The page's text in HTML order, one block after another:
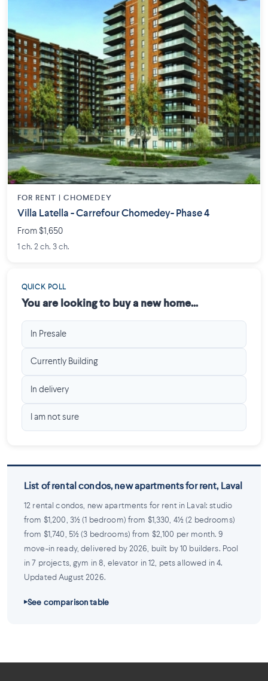
List of rental condos, new apartments for rent, Laval
12 rental condos, new apartments for rent in Laval: studio
from $1,200, 3½ (1 bedroom) from $1,330, 4½ (2 bedrooms)
from $1,740, 5½ (3 bedrooms) from $2,100 per month. 9
move-in ready, delivered by 2026, built by 10 builders. Pool
in 7 projects, gym in 8, elevator in 12, pets allowed in 4.
Updated August 2026.
See comparison table
FOR RENT | CHOMEDEY
Villa Latella - Carrefour Chomedey- Phase 4
From $1,650
1 ch. 2 ch. 3 ch.
QUICK POLL
You are looking to buy a new home...
In Presale
Currently Building
In delivery
I am not sure